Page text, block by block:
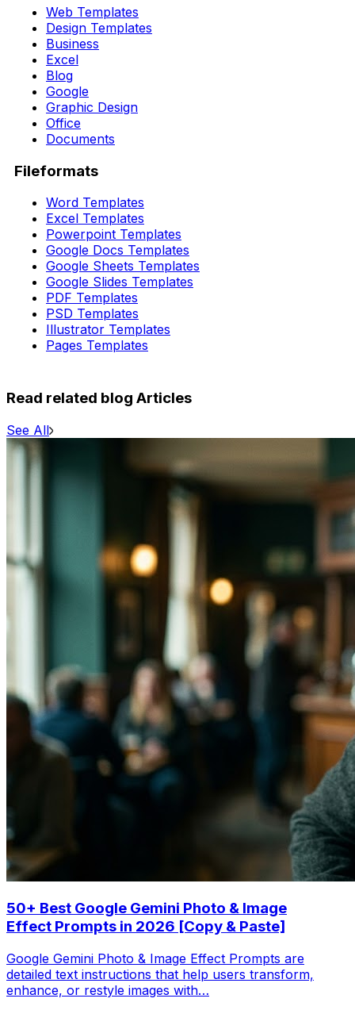
Web Templates
Design Templates
Business
Excel
Blog
Google
Graphic Design
Office
Documents
Fileformats
Word Templates
Excel Templates
Powerpoint Templates
Google Docs Templates
Google Sheets Templates
Google Slides Templates
PDF Templates
PSD Templates
Illustrator Templates
Pages Templates
Read related blog Articles
See All
50+ Best Google Gemini Photo & Image
Effect Prompts in 2026 [Copy & Paste]
Google Gemini Photo & Image Effect Prompts are
detailed text instructions that help users transform,
enhance, or restyle images with…